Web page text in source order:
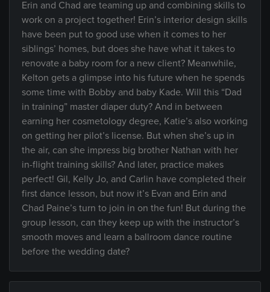
Erin and Chad are teaming up and combining skills to
work on a project together! Erin’s interior design skills
have been put to good use when it comes to her
siblings’ homes, but does she have what it takes to
renovate a baby room for a new client? Meanwhile,
Kelton gets a glimpse into his future when he spends
some time with Bobby and baby Kade. Will this “Dad
in training” master diaper duty? And in between
earning her cosmetology degree, Katie’s also working
on getting her pilot’s license. But when she’s up in
the air, can she impress big brother Nathan with her
in-flight training skills? And later, practice makes
perfect! Gil, Kelly Jo, and Carlin have completed their
first dance lesson, but now it’s Evan and Erin and
Chad Paine’s turn to join in on the fun! But during the
group lesson, can they keep up with the instructor’s
smooth moves and learn a ballroom dance routine
before the wedding date?